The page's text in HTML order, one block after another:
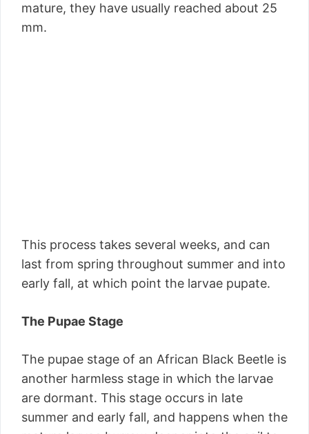
mature, they have usually reached about 25
mm.
This process takes several weeks, and can
last from spring throughout summer and into
early fall, at which point the larvae pupate.
The Pupae Stage
The pupae stage of an African Black Beetle is
another harmless stage in which the larvae
are dormant. This stage occurs in late
summer and early fall, and happens when the